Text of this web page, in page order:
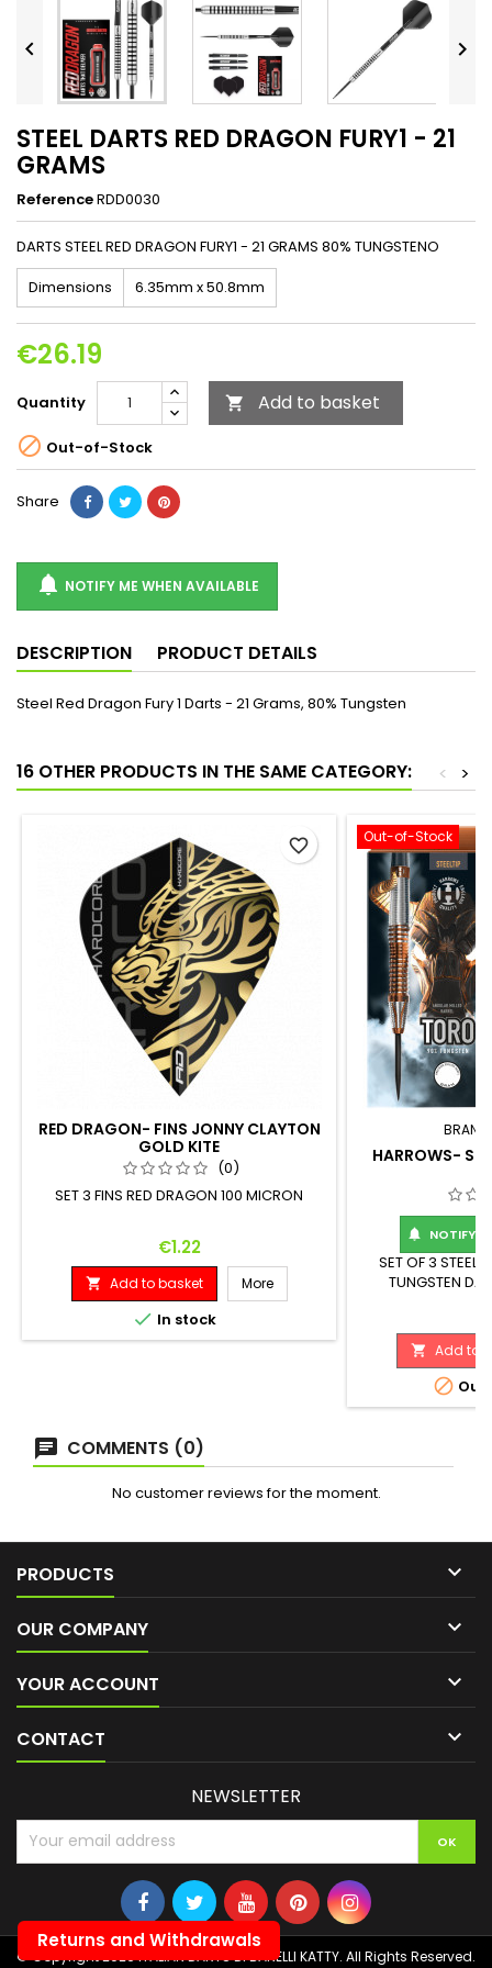
 
STEEL DARTS RED DRAGON FURY1 - 21
GRAMS
ReferenceRDD0030
DARTS STEEL RED DRAGON FURY1 - 21 GRAMS 80% TUNGSTENO
Dimensions
6.35mm x 50.8mm
€26.19
Quantity  Add to basket
 Out-of-Stock
Share
 NOTIFY ME WHEN AVAILABLE
DESCRIPTION PRODUCT DETAILS
Steel Red Dragon Fury 1 Darts - 21 Grams, 80% Tungsten
16 OTHER PRODUCTS IN THE SAME CATEGORY: >
<
RED DRAGON- FINS JONNY CLAYTON
GOLD KITE
(0)
SET 3 FINS RED DRAGON 100 MICRON
Price
€1.22
 Add to basket More
 In stock
favorite_border Out-of-Stock
HARROWS-
 NOTIFY
SET OF 3 STEEL
TUNGSTEN
 Add to

COMMENTS (0)
No customer reviews for the moment.
PRODUCTS 
OUR COMPANY 
YOUR ACCOUNT 
CONTACT 
NEWSLETTER
© Copyright 2026 ITALIAN DARTS DI BANELLI KATTY. All Rights Reserved.
Returns and Withdrawals